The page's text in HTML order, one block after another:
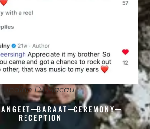
Indian DJ Macau
BARAAT
CEREMONY
RECEPTION